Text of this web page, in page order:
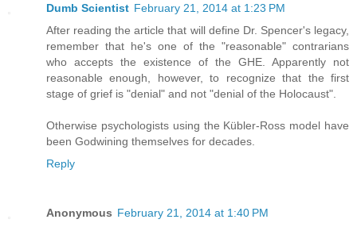
Dumb Scientist February 21, 2014 at 1:23 PM
After reading the article that will define Dr. Spencer's legacy,
remember that he's one of the "reasonable" contrarians
who accepts the existence of the GHE. Apparently not
reasonable enough, however, to recognize that the first
stage of grief is "denial" and not "denial of the Holocaust".
Otherwise psychologists using the Kübler-Ross model have
been Godwining themselves for decades.
Reply
Anonymous February 21, 2014 at 1:40 PM